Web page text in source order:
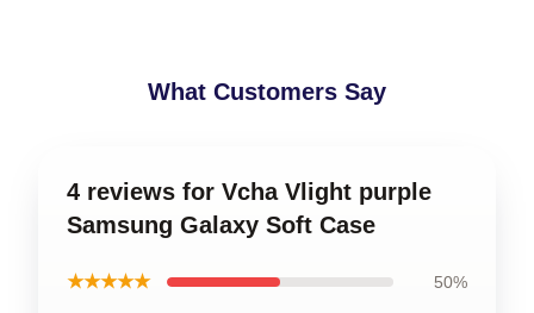
What Customers Say
4 reviews for Vcha Vlight purple
Samsung Galaxy Soft Case
★★★★★ 50%